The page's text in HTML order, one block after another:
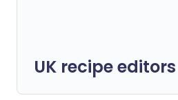
UK recipe editors